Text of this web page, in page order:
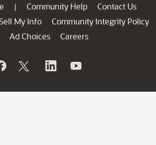
| Community Help
Contact Us
My Info
Community Integrity Policy
Ad Choices
Careers